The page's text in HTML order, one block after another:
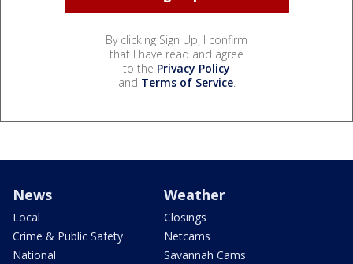
By clicking Sign Up, I confirm
that I have read and agree
to the Privacy Policy
and Terms of Service.
News
Local
Crime & Public Safety
National
Weather
Closings
Netcams
Savannah Cams